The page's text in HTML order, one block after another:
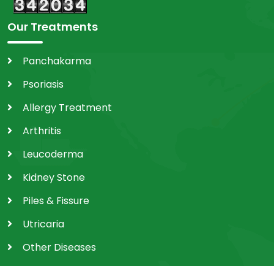
Our Treatments
Panchakarma
Psoriasis
Allergy Treatment
Arthritis
Leucoderma
Kidney Stone
Piles & Fissure
Utricaria
Other Diseases